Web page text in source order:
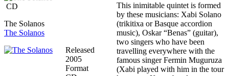
CD
The Solanos
The Solanos
Released
2005
Format
This inimitable quintet is formed
by these musicians: Xabi Solano
(trikitixa or Basque accordion
music), Oskar “Benas” (guitar),
two singers who have been
travelling everywhere with the
famous singer Fermin Muguruza
(Xabi played with him in the tour